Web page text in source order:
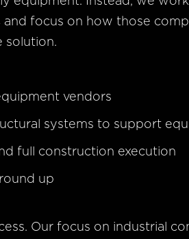
focus on how those
solution.
vendors
systems to support
full construction execution
up
Our focus on industrial